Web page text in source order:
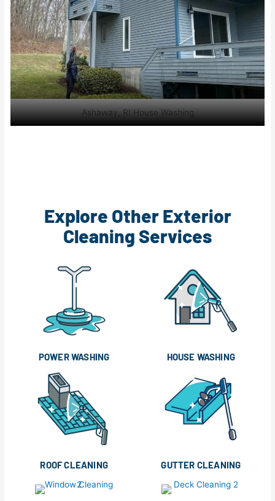
Ashaway, RI House Washing
Explore Other Exterior
Cleaning Services
POWER WASHING HOUSE WASHING
ROOF CLEANING GUTTER CLEANING